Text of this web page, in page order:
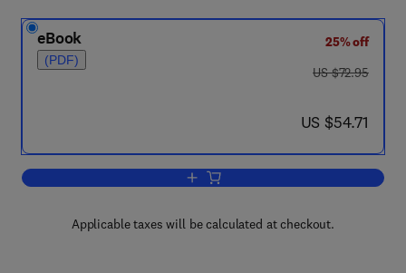
eBook
(PDF)
25% off
was US $72.95
US $72.95
now US $54.71
US $54.71
Add to cart, Managing Financial
Applicable taxes will be calculated at checkout.